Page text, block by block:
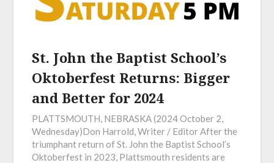
St. John the Baptist School’s
Oktoberfest Returns: Bigger
and Better for 2024
PLATTSMOUTH, NEBRASKA (2024 October 2,
Wednesday)Don Harrold, Writer / Editor After the
triumphant return of St. John the Baptist School’s
Oktoberfest in 2023, Plattsmouth residents are